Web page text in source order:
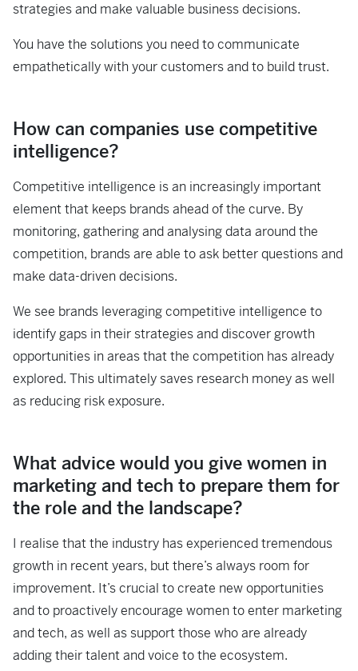
strategies and make valuable business decisions.
You have the solutions you need to communicate
empathetically with your customers and to build trust.
How can companies use competitive
intelligence?
Competitive intelligence is an increasingly important
element that keeps brands ahead of the curve. By
monitoring, gathering and analysing data around the
competition, brands are able to ask better questions and
make data-driven decisions.
We see brands leveraging competitive intelligence to
identify gaps in their strategies and discover growth
opportunities in areas that the competition has already
explored. This ultimately saves research money as well
as reducing risk exposure.
What advice would you give women in
marketing and tech to prepare them for
the role and the landscape?
I realise that the industry has experienced tremendous
growth in recent years, but there’s always room for
improvement. It’s crucial to create new opportunities
and to proactively encourage women to enter marketing
and tech, as well as support those who are already
adding their talent and voice to the ecosystem.